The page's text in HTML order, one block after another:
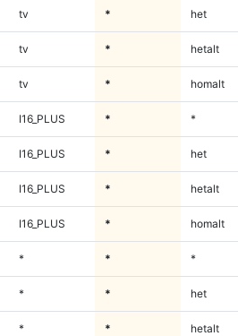
tv * het
tv * hetalt
tv * homalt
I16_PLUS * *
I16_PLUS * het
I16_PLUS * hetalt
I16_PLUS * homalt
* * *
* * het
* * hetalt